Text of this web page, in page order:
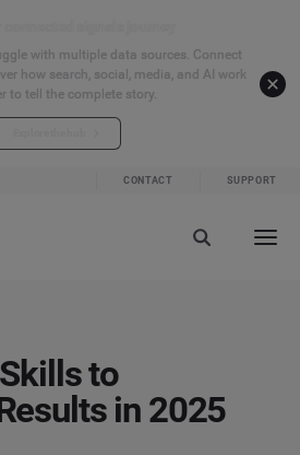
with multiple data sources. Connect
how search, social, media, and AI work
to tell the complete story.
CONTACT SUPPORT
to
in 2025